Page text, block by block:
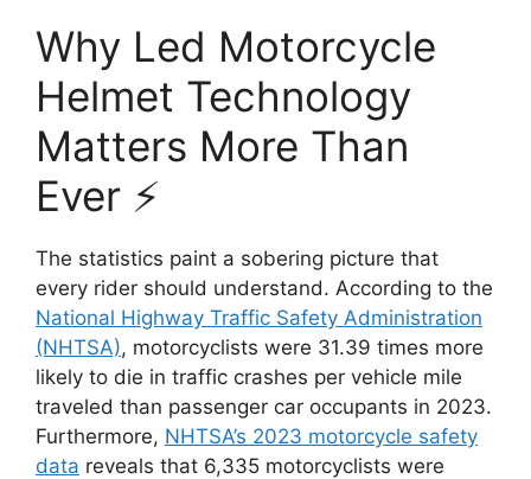
Why Led Motorcycle
Helmet Technology
Matters More Than
Ever ⚡
The statistics paint a sobering picture that
every rider should understand. According to the
National Highway Traffic Safety Administration
(NHTSA), motorcyclists were 31.39 times more
likely to die in traffic crashes per vehicle mile
traveled than passenger car occupants in 2023.
Furthermore, NHTSA’s 2023 motorcycle safety
data reveals that 6,335 motorcyclists were